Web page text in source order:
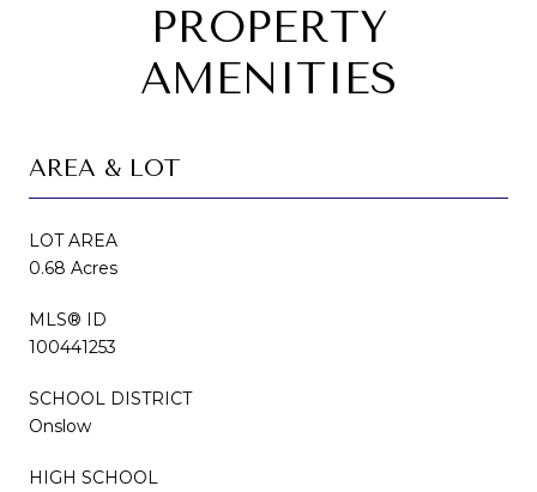
PROPERTY
AMENITIES
AREA & LOT
LOT AREA
0.68 Acres
MLS® ID
100441253
SCHOOL DISTRICT
Onslow
HIGH SCHOOL